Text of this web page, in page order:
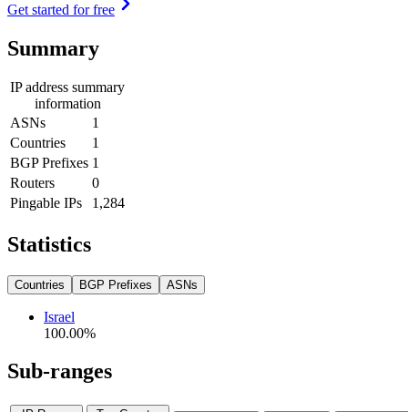
Get started for free
Summary
IP address summary
information
ASNs
1
Countries
1
BGP Prefixes 1
Routers
0
Pingable IPs
1,284
Statistics
Countries BGP Prefixes ASNs
Israel
100.00%
Sub-ranges